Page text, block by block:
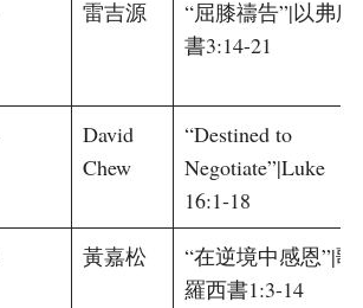
雷吉源
“屈膝禱告”|以弗所
書3:14-21
David
Chew
“Destined to
Negotiate”|Luke
16:1-18
黃嘉松
“在逆境中感恩”|歌
羅西書1:3-14